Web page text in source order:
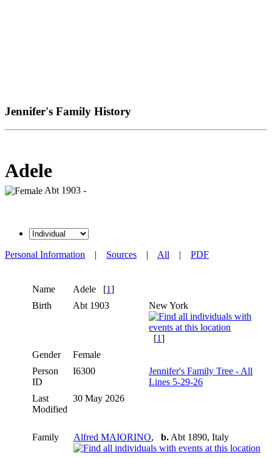
Jennifer's Family History
Adele
Abt 1903 -
Personal Information | Sources | All | PDF
Name Adele [1]
Birth
Abt 1903 New York
[1]
Gender
Female
Person
ID
I6300
Jennifer's Family Tree - All
Lines 5-29-26
Last
Modified
30 May 2026
Family Alfred MAIORINO, b. Abt 1890, Italy